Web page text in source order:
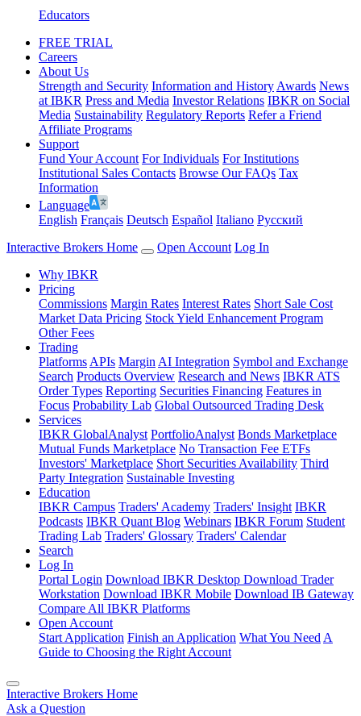
Educators
FREE TRIAL
Careers
About Us
Strength and Security Information and History Awards News
at IBKR Press and Media Investor Relations IBKR on Social
Media Sustainability Regulatory Reports Refer a Friend
Affiliate Programs
Support
Fund Your Account For Individuals For Institutions
Institutional Sales Contacts Browse Our FAQs Tax
Information
Language
English Français Deutsch Español Italiano Pусский
Interactive Brokers Home
Open Account Log In
Why IBKR
Pricing
Commissions Margin Rates Interest Rates Short Sale Cost
Market Data Pricing Stock Yield Enhancement Program
Other Fees
Trading
Platforms APIs Margin AI Integration Symbol and Exchange
Search Products Overview Research and News IBKR ATS
Order Types Reporting Securities Financing Features in
Focus Probability Lab Global Outsourced Trading Desk
Services
IBKR GlobalAnalyst PortfolioAnalyst Bonds Marketplace
Mutual Funds Marketplace No Transaction Fee ETFs
Investors' Marketplace Short Securities Availability Third
Party Integration Sustainable Investing
Education
IBKR Campus Traders' Academy Traders' Insight IBKR
Podcasts IBKR Quant Blog Webinars IBKR Forum Student
Trading Lab Traders' Glossary Traders' Calendar
Search
Log In
Portal Login Download IBKR Desktop Download Trader
Workstation Download IBKR Mobile Download IB Gateway
Compare All IBKR Platforms
Open Account
Start Application Finish an Application What You Need A
Guide to Choosing the Right Account
Interactive Brokers Home
Ask a Question